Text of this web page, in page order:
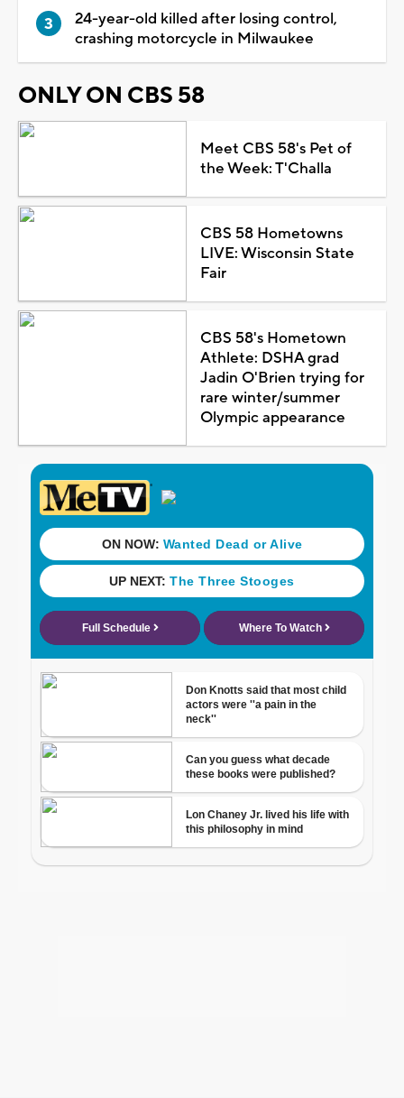
24-year-old killed after losing control,
crashing motorcycle in Milwaukee
ONLY ON CBS 58
Meet CBS 58's Pet of
the Week: T'Challa
CBS 58 Hometowns
LIVE: Wisconsin State
Fair
CBS 58's Hometown
Athlete: DSHA grad
Jadin O'Brien trying for
rare winter/summer
Olympic appearance